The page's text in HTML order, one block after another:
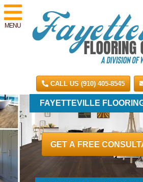
MENU
CALL US (910) 405-8545
GET A FREE
FAYETTEVILLE